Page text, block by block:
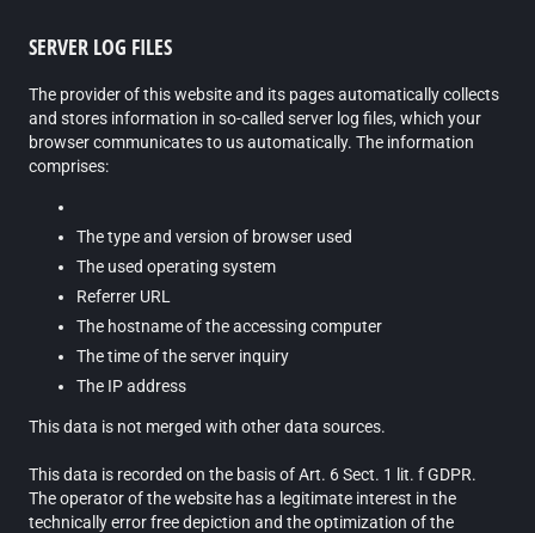
SERVER LOG FILES
The provider of this website and its pages automatically collects
and stores information in so-called server log files, which your
browser communicates to us automatically. The information
comprises:
The type and version of browser used
The used operating system
Referrer URL
The hostname of the accessing computer
The time of the server inquiry
The IP address
This data is not merged with other data sources.
This data is recorded on the basis of Art. 6 Sect. 1 lit. f GDPR.
The operator of the website has a legitimate interest in the
technically error free depiction and the optimization of the